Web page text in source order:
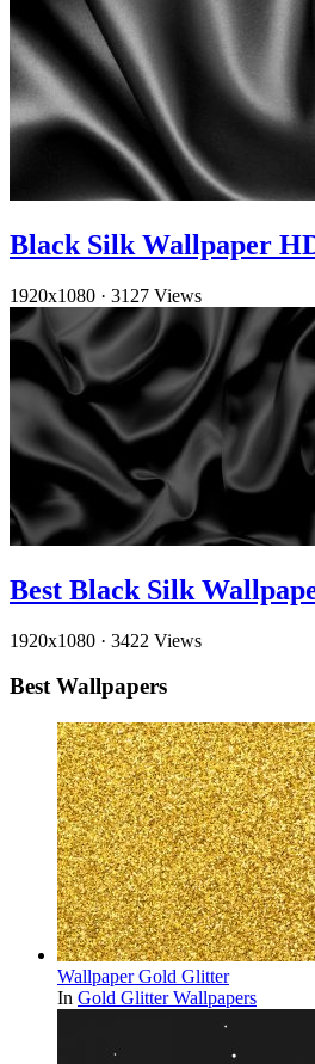
Black Silk Wallpaper
1920x1080 · 3127 Views
Best Black Silk
1920x1080 · 3422 Views
Best Wallpapers
Wallpaper Gold Glitter
In Gold Glitter Wallpapers